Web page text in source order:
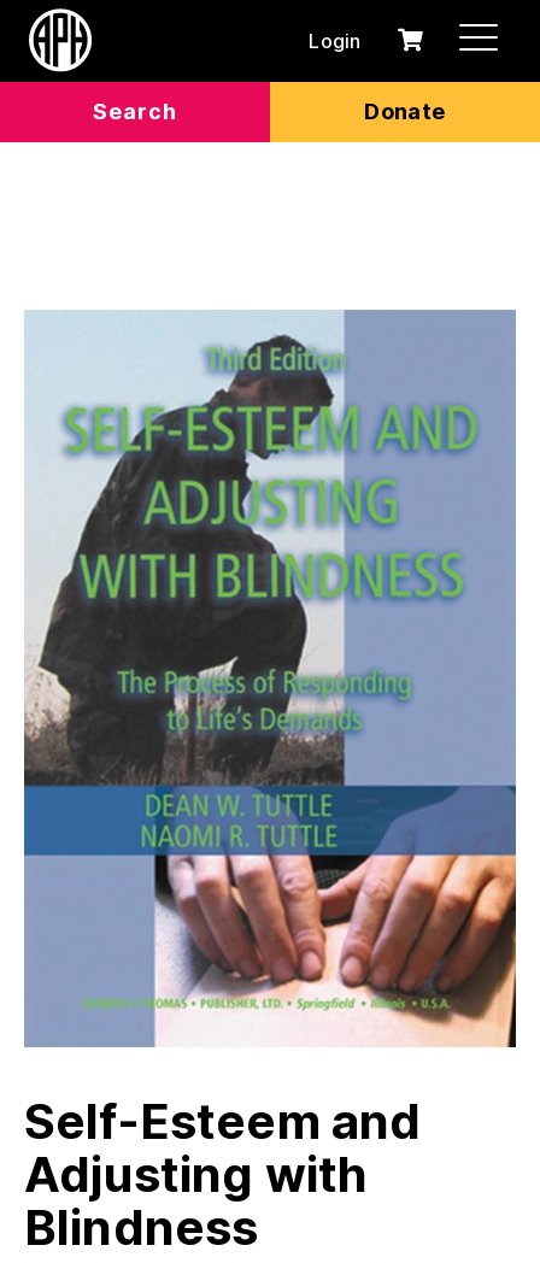
Search Donate
Login
0
Cart
Self-Esteem and
Adjusting with
Blindness